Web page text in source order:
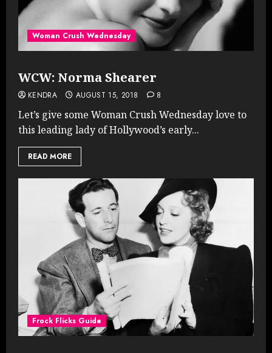
Woman Crush Wednesday
WCW: Norma Shearer
KENDRA AUGUST 15, 2018 8
Let’s give some Woman Crush Wednesday love to
this leading lady of Hollywood’s early...
READ MORE
Frock Flicks Guide